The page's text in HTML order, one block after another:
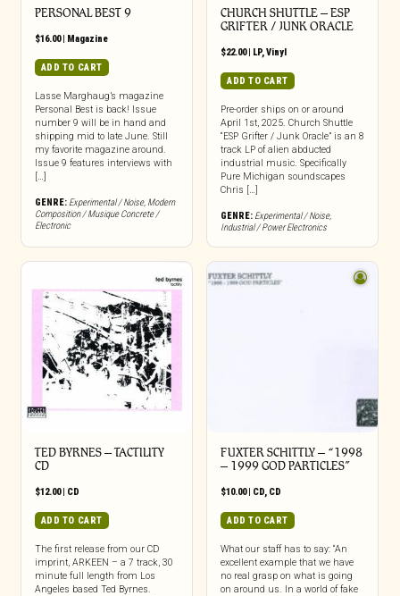
PERSONAL BEST 9
$16.00| Magazine
ADD TO CART
Lasse Marghaug’s magazine
Personal Best is back! Issue
number 9 will be in hand and
shipping mid to late June. Still
my favorite magazine around.
Issue 9 features interviews with
[…]
GENRE: Experimental / Noise, Modern
Composition / Musique Concrete /
Electronic
CHURCH SHUTTLE – ESP
GRIFTER / JUNK ORACLE
$22.00| LP,Vinyl
ADD TO CART
Pre-order ships on or around
April 1st, 2025. Church Shuttle
“ESP Grifter / Junk Oracle” is an 8
track LP of alien abducted
industrial music. Specifically
Pure Michigan soundscapes
Chris […]
GENRE: Experimental / Noise,
Industrial / Power Electronics
TED BYRNES – TACTILITY
CD
$12.00| CD
ADD TO CART
The first release from our CD
imprint, ARKEEN – a 7 track, 30
minute full length from Los
Angeles based Ted Byrnes.
FUXTER SCHITTLY – “1998
– 1999 GOD PARTICLES”
$10.00| CD, CD
ADD TO CART
What our staff has to say: “An
excellent example that we have
no real grasp on what is going
on around us. In a world of fake